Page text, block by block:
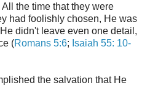
the time that they were
had foolishly chosen, He was
didn't leave even one detail,
(Romans 5:6; Isaiah 55: 10-
the salvation that He